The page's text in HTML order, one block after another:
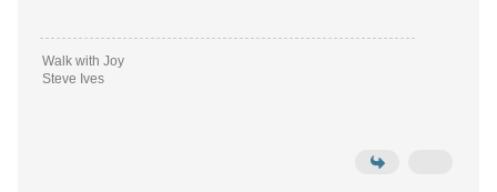
Walk with Joy
Steve Ives